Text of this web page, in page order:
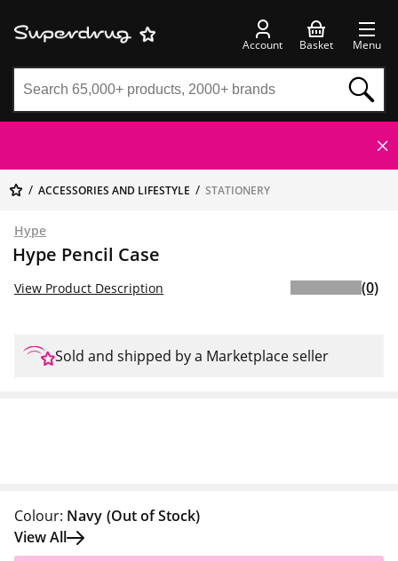
Account Basket Menu
ACCESSORIES AND LIFESTYLE STATIONERY
Hype
Hype Pencil Case
View Product Description (0)
Sold and shipped by a Marketplace seller
Colour: Navy (Out of Stock)
View All